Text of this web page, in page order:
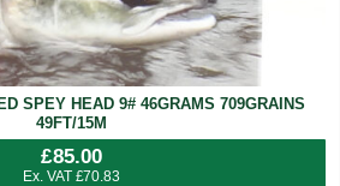
SPEY HEAD 9# 46GRAMS 709GRAINS
49FT/15M
£85.00
Ex. VAT £70.83